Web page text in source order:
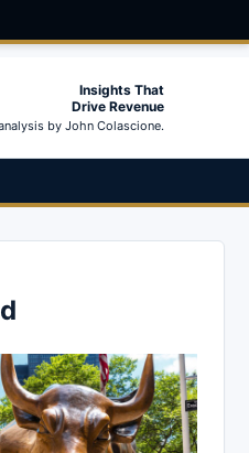
Insights That
Drive Revenue
by John Colascione.